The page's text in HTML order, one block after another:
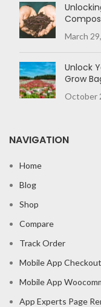
March
Unlock
Grow
October
NAVIGATION
Home
Blog
Shop
Compare
Track Order
Mobile App
Mobile App
App Experts Page